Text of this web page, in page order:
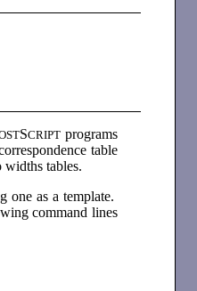
SCRIPT programs
table
widths tables.
one as a template.
command lines